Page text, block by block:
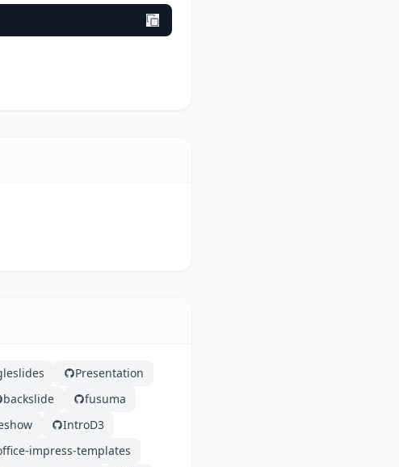
Presentation
backslide
fusuma
IntroD3
impress-templates